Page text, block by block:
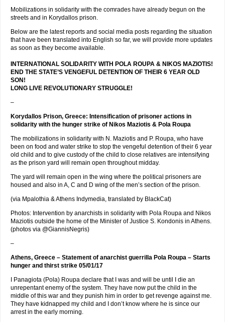
Mobilizations in solidarity with the comrades have already begun on the
streets and in Korydallos prison.
Below are the latest reports and social media posts regarding the situation
that have been translated into English so far, we will provide more updates
as soon as they become available.
INTERNATIONAL SOLIDARITY WITH POLA ROUPA & NIKOS MAZIOTIS!
END THE STATE’S VENGEFUL DETENTION OF THEIR 6 YEAR OLD
SON!
LONG LIVE REVOLUTIONARY STRUGGLE!
–
Korydallos Prison, Greece: Intensification of prisoner actions in
solidarity with the hunger strike of Nikos Maziotis & Pola Roupa
The mobilizations in solidarity with N. Maziotis and P. Roupa, who have
been on food and water strike to stop the vengeful detention of their 6 year
old child and to give custody of the child to close relatives are intensifying
as the prison yard will remain open throughout midday.
The yard will remain open in the wing where the political prisoners are
housed and also in A, C and D wing of the men’s section of the prison.
(via Mpalothia & Athens Indymedia, translated by BlackCat)
Photos: Intervention by anarchists in solidarity with Pola Roupa and Nikos
Maziotis outside the home of the Minister of Justice S. Kondonis in Athens.
(photos via @GiannisNegris)
–
Athens, Greece – Statement of anarchist guerrilla Pola Roupa – Starts
hunger and thirst strike 05/01/17
I Panagiota (Pola) Roupa declare that I was and will be until I die an
unrepentant enemy of the system. They have now put the child in the
middle of this war and they punish him in order to get revenge against me.
They have kidnapped my child and I don’t know where he is since our
arrest in the early morning.